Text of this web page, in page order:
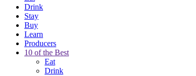
Drink
Stay
Buy
Learn
Producers
10 of the Best
Eat
Drink